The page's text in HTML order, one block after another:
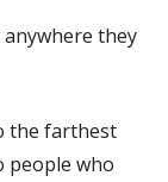
they
the farthest
people who